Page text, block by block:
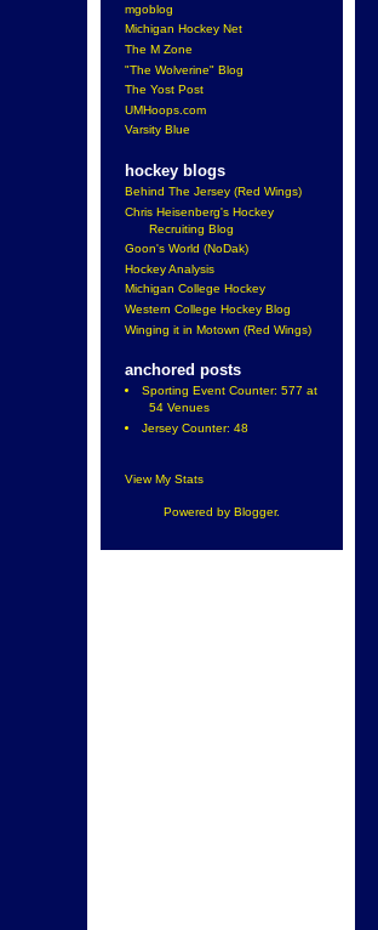
mgoblog
Michigan Hockey Net
The M Zone
"The Wolverine" Blog
The Yost Post
UMHoops.com
Varsity Blue
hockey blogs
Behind The Jersey (Red Wings)
Chris Heisenberg's Hockey
Recruiting Blog
Goon's World (NoDak)
Hockey Analysis
Michigan College Hockey
Western College Hockey Blog
Winging it in Motown (Red Wings)
anchored posts
Sporting Event Counter: 577 at
54 Venues
Jersey Counter: 48
View My Stats
Powered by Blogger.